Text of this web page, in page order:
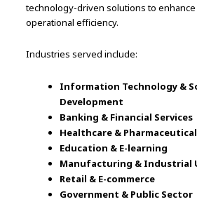
technology-driven solutions to
operational efficiency.
Industries served include:
Information Technology &
Development
Banking & Financial Services
Healthcare &
Education & E-learning
Manufacturing & Industrial
Retail & E-commerce
Government & Public Sector